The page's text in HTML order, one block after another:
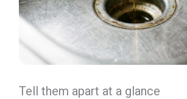
Tell them apart at a glance